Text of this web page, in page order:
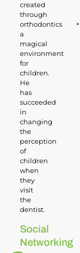
*
created
through
orthodontics
a
magical
environment
for
children.
He
has
succeeded
in
changing
the
perception
of
children
when
they
visit
the
dentist.
Social
Networking